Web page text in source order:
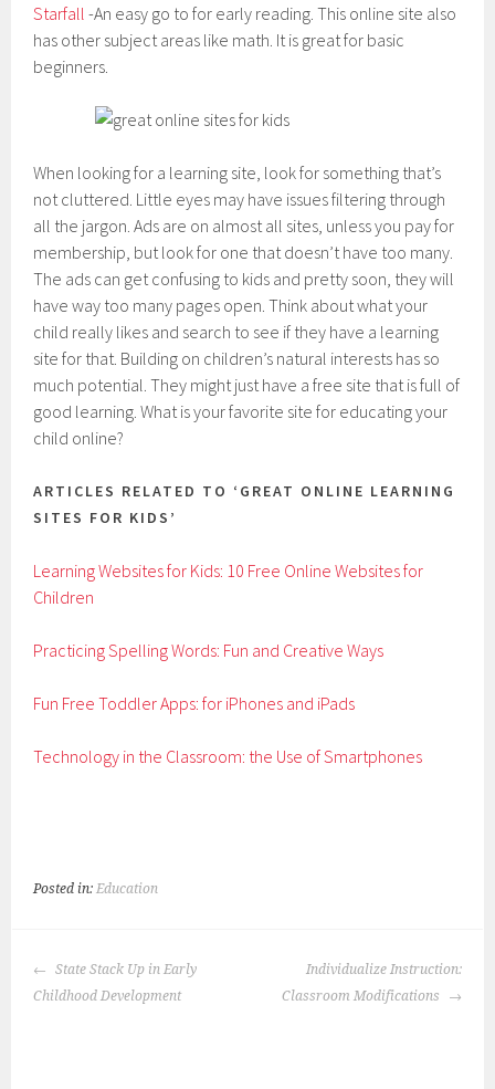
Starfall -An easy go to for early reading. This online site also
has other subject areas like math. It is great for basic
beginners.
When looking for a learning site, look for something that’s
not cluttered. Little eyes may have issues filtering through
all the jargon. Ads are on almost all sites, unless you pay for
membership, but look for one that doesn’t have too many.
The ads can get confusing to kids and pretty soon, they will
have way too many pages open. Think about what your
child really likes and search to see if they have a learning
site for that. Building on children’s natural interests has so
much potential. They might just have a free site that is full of
good learning. What is your favorite site for educating your
child online?
ARTICLES RELATED TO ‘GREAT ONLINE LEARNING
SITES FOR KIDS’
Learning Websites for Kids: 10 Free Online Websites for
Children
Practicing Spelling Words: Fun and Creative Ways
Fun Free Toddler Apps: for iPhones and iPads
Technology in the Classroom: the Use of Smartphones
Posted in:Education
POST
NAVIGATION
State Stack Up in Early
Childhood Development
Individualize Instruction:
Classroom Modifications